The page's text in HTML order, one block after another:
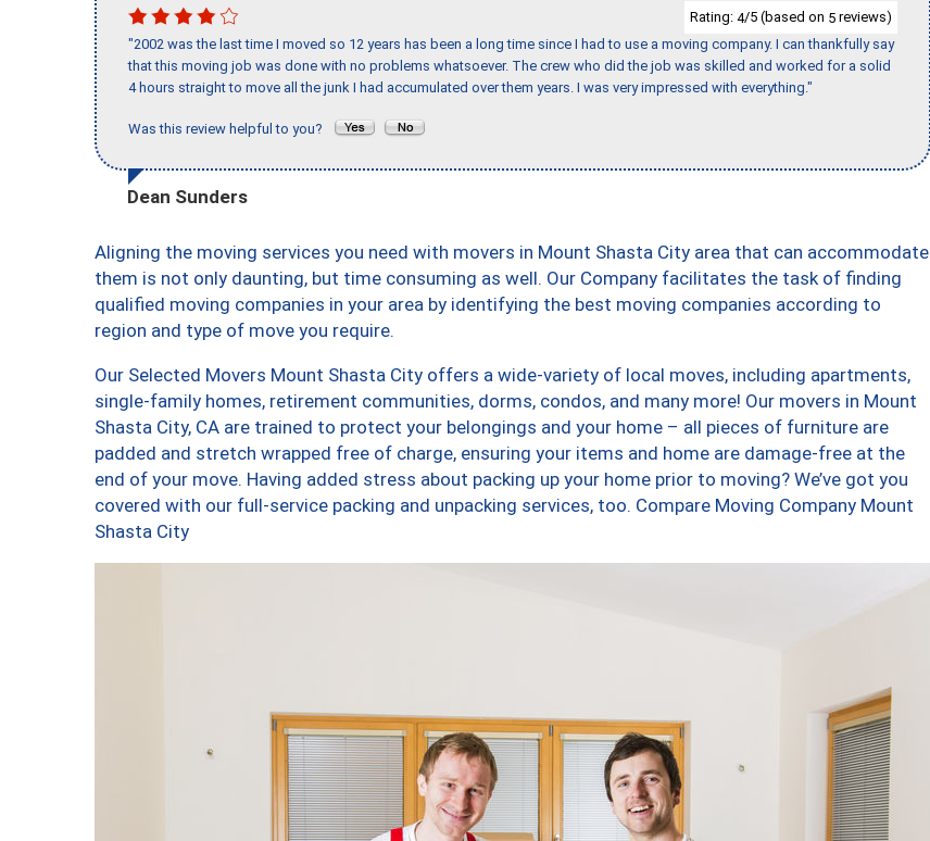
Rating: 4/5 (based on 5 reviews)
"2002 was the last time I moved so 12 years has been a long time since I had to use a moving company. I can thankfully say
that this moving job was done with no problems whatsoever. The crew who did the job was skilled and worked for a solid
4 hours straight to move all the junk I had accumulated over them years. I was very impressed with everything."
Was this review helpful to you?
Dean Sunders
Aligning the moving services you need with movers in Mount Shasta City area that can accommodate
them is not only daunting, but time consuming as well. Our Company facilitates the task of finding
qualified moving companies in your area by identifying the best moving companies according to
region and type of move you require.
Our Selected Movers Mount Shasta City offers a wide-variety of local moves, including apartments,
single-family homes, retirement communities, dorms, condos, and many more! Our movers in Mount
Shasta City, CA are trained to protect your belongings and your home – all pieces of furniture are
padded and stretch wrapped free of charge, ensuring your items and home are damage-free at the
end of your move. Having added stress about packing up your home prior to moving? We’ve got you
covered with our full-service packing and unpacking services, too. Compare Moving Company Mount
Shasta City